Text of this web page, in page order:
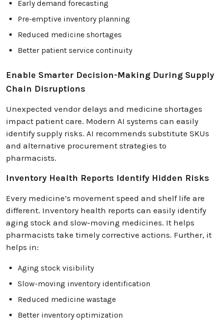
Early demand forecasting
Pre-emptive inventory planning
Reduced medicine shortages
Better patient service continuity
Enable Smarter Decision-Making During Supply
Chain Disruptions
Unexpected vendor delays and medicine shortages
impact patient care. Modern AI systems can easily
identify supply risks. AI recommends substitute SKUs
and alternative procurement strategies to
pharmacists.
Inventory Health Reports Identify Hidden Risks
Every medicine’s movement speed and shelf life are
different. Inventory health reports can easily identify
aging stock and slow-moving medicines. It helps
pharmacists take timely corrective actions. Further, it
helps in:
Aging stock visibility
Slow-moving inventory identification
Reduced medicine wastage
Better inventory optimization